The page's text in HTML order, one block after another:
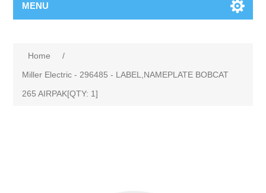
MENU
Home
/
Miller Electric - 296485 - LABEL,NAMEPLATE BOBCAT
265 AIRPAK[QTY: 1]